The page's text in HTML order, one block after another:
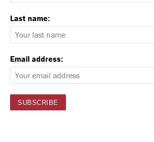
Last name:
Email address: